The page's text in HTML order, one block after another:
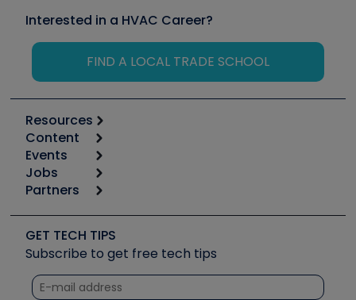
Interested in a HVAC Career?
FIND A LOCAL TRADE SCHOOL
Resources
Calculators
Tool list
Apps
Great Books
Software and Business
Other Resources we like
Unconformed
Content
Start
Podcasts
Social Media
Tech Tips
Quizzes
Courses
Events
6th Annual HVAC/R Training Symposium
Event Partnership
Jobs
Job Posts
Create a Job Post
Partners
Copeland (Emerson)
Fieldpiece
NAVAC
Refrigeration Technologies
GET TECH TIPS
Subscribe to get free tech tips